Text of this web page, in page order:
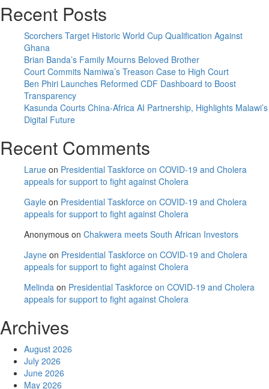
Recent Posts
Scorchers Target Historic World Cup Qualification Against
Ghana
Brian Banda’s Family Mourns Beloved Brother
Court Commits Namiwa’s Treason Case to High Court
Ben Phiri Launches Reformed CDF Dashboard to Boost
Transparency
Kasunda Courts China-Africa AI Partnership, Highlights Malawi’s
Digital Future
Recent Comments
Larue on Presidential Taskforce on COVID-19 and Cholera
appeals for support to fight against Cholera
Gayle on Presidential Taskforce on COVID-19 and Cholera
appeals for support to fight against Cholera
Anonymous on Chakwera meets South African Investors
Jayne on Presidential Taskforce on COVID-19 and Cholera
appeals for support to fight against Cholera
Melinda on Presidential Taskforce on COVID-19 and Cholera
appeals for support to fight against Cholera
Archives
August 2026
July 2026
June 2026
May 2026